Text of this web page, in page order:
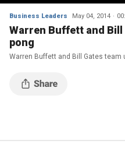
Business Leaders May 04, 2014
Warren Buffett and
pong
Warren Buffett and Bill Gates team